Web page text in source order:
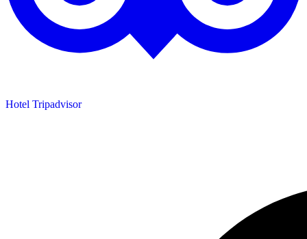
Hotel Tripadvisor